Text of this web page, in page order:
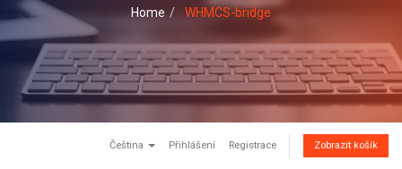
i
o
n
Home WHMCS-bridge
Čeština Přihlášení Registrace Zobrazit košík